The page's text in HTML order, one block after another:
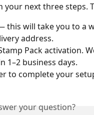
your next three steps.
this will take you to a
address.
Pack activation.
1–2 business days.
to complete your
your question?